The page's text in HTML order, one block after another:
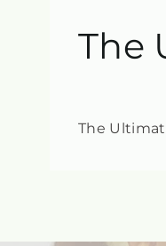
The
The